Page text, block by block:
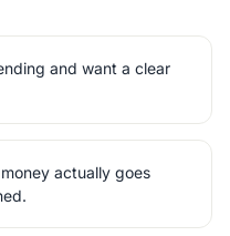
and want a clear
actually goes